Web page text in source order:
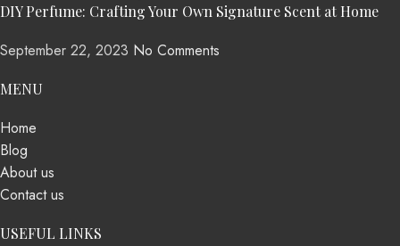
DIY Perfume: Crafting Your Own Signature Scent at Home
September 22, 2023 No Comments
MENU
Home
Blog
About us
Contact us
USEFUL LINKS